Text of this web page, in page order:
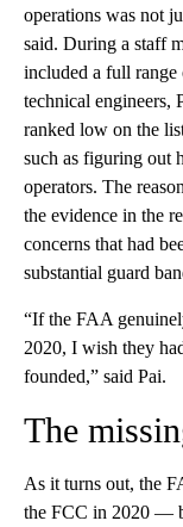
operations was not
said. During a staff
included a full range
technical engineers,
ranked low on the
such as figuring out
operators. The
the evidence in the
concerns that had
substantial guard
“If the FAA
2020, I wish they
founded,” said Pai.
The
As it turns out, the
the FCC in 2020 —